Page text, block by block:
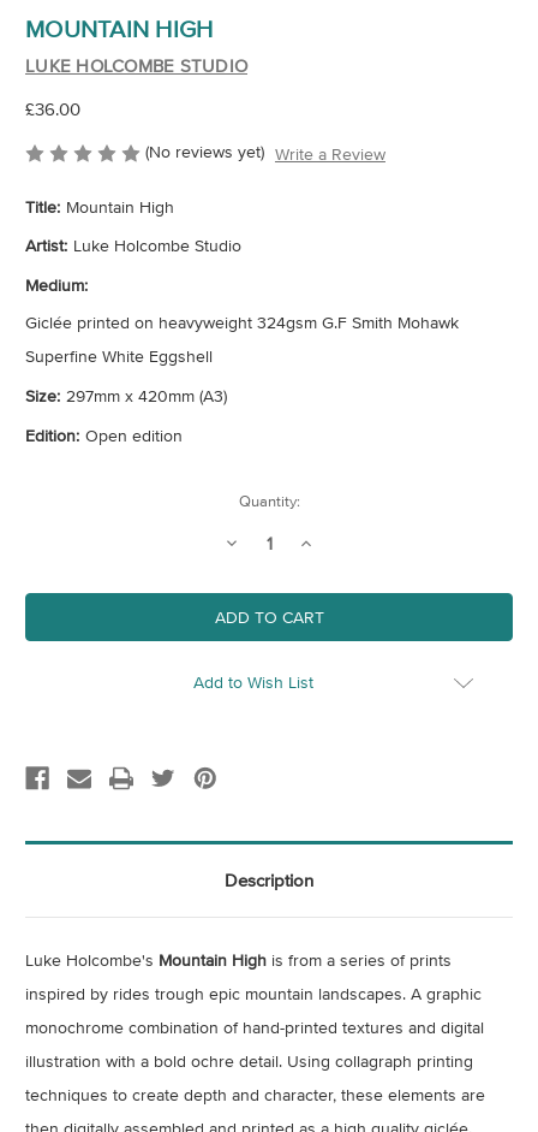
MOUNTAIN HIGH
LUKE HOLCOMBE STUDIO
£36.00
(No reviews yet) Write a Review
Title: Mountain High
Artist: Luke Holcombe Studio
Medium:
Giclée printed on heavyweight 324gsm G.F Smith Mohawk
Superfine White Eggshell
Size: 297mm x 420mm (A3)
Edition: Open edition
Quantity:
Decrease
Mountain
High
Increase
Mountain
High
Add to Wish List
Description
Luke Holcombe's Mountain High is from a series of prints
inspired by rides trough epic mountain landscapes. A graphic
monochrome combination of hand-printed textures and digital
illustration with a bold ochre detail. Using collagraph printing
techniques to create depth and character, these elements are